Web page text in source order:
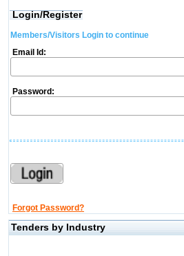
Login/Register
Members/Visitors Login to continue
Email Id:
Password:
Forgot Password?
Tenders by Industry